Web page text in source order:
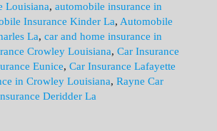
Louisiana,automobile insurance in
Insurance Kinder La, Automobile
La,car and home insurance in
Crowley Louisiana,Car Insurance
Eunice,Car Insurance Lafayette
in Crowley Louisiana,Rayne Car
Deridder La